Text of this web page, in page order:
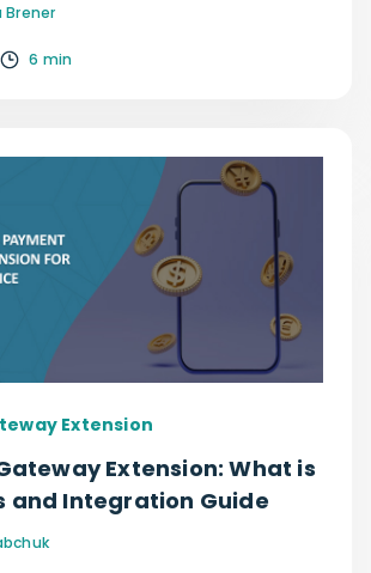
6 min
Extension
Extension: What is
and Integration Guide